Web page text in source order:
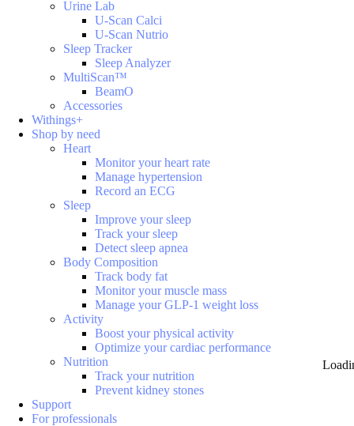
Urine Lab
U-Scan Calci
U-Scan Nutrio
Sleep Tracker
Sleep Analyzer
MultiScan™
BeamO
Accessories
Withings+
Shop by need
Heart
Monitor your heart rate
Manage hypertension
Record an ECG
Sleep
Improve your sleep
Track your sleep
Detect sleep apnea
Body Composition
Track body fat
Monitor your muscle mass
Manage your GLP-1 weight loss
Activity
Boost your physical activity
Optimize your cardiac performance
Nutrition
Track your nutrition
Prevent kidney stones
Support
For professionals